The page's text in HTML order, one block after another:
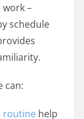
work –
schedule
can:
routine help